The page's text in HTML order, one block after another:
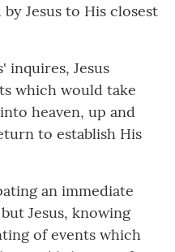
Jesus to His closest
inquires, Jesus
which would take
heaven, up and
to establish His
an immediate
Jesus, knowing
of events which